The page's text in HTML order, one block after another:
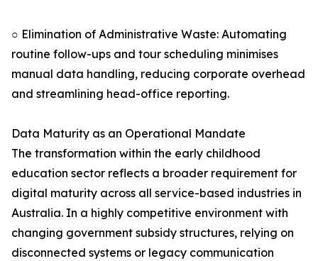
○ Elimination of Administrative Waste: Automating
routine follow-ups and tour scheduling minimises
manual data handling, reducing corporate overhead
and streamlining head-office reporting.
Data Maturity as an Operational Mandate
The transformation within the early childhood
education sector reflects a broader requirement for
digital maturity across all service-based industries in
Australia. In a highly competitive environment with
changing government subsidy structures, relying on
disconnected systems or legacy communication